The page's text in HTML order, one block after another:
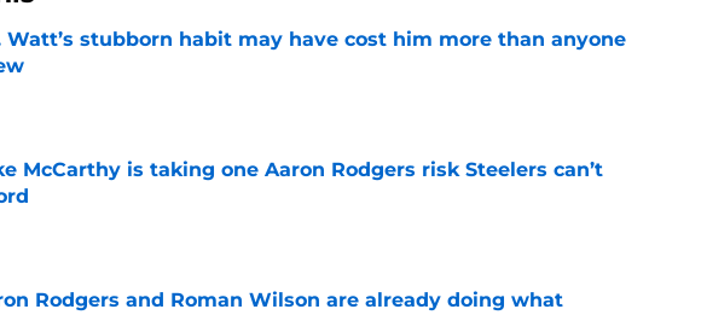
Watt’s stubborn habit may have cost him more than anyone
by on Invalid Date
McCarthy is taking one Aaron Rodgers risk Steelers can’t
by on Invalid Date
Rodgers and Roman Wilson are already doing what